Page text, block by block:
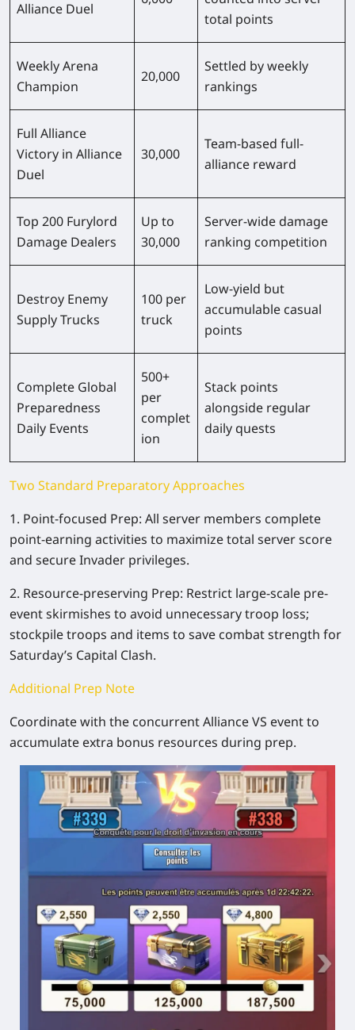
Alliance Duel
total points
Weekly Arena
Champion
20,000
Settled by weekly
rankings
Full Alliance
Victory in Alliance
Duel
30,000
Team-based full-
alliance reward
Top 200 Furylord
Damage Dealers
Up to
30,000
Server-wide damage
ranking competition
Destroy Enemy
Supply Trucks
100 per
truck
Low-yield but
accumulable casual
points
Complete Global
Preparedness
Daily Events
500+
per
complet
ion
Stack points
alongside regular
daily quests
Two Standard Preparatory Approaches
1. Point-focused Prep: All server members complete
point-earning activities to maximize total server score
and secure Invader privileges.
2. Resource-preserving Prep: Restrict large-scale pre-
event skirmishes to avoid unnecessary troop loss;
stockpile troops and items to save combat strength for
Saturday’s Capital Clash.
Additional Prep Note
Coordinate with the concurrent Alliance VS event to
accumulate extra bonus resources during prep.